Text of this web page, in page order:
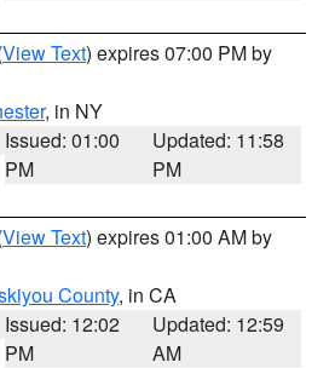
View Text) expires 07:00 PM by
, in NY
Issued: 01:00
PM
Updated: 11:58
PM
View Text) expires 01:00 AM by
County, in CA
Issued: 12:02
PM
Updated: 12:59
AM